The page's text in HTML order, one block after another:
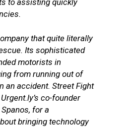
to assisting quickly
that quite literally
Its sophisticated
motorists in
from running out of
an accident. Street Fight
co-founder
Spanos, for a
bringing technology